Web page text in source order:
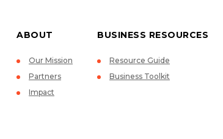
ABOUT
Our Mission
Partners
Impact
BUSINESS RESOURCES
Resource Guide
Business Toolkit